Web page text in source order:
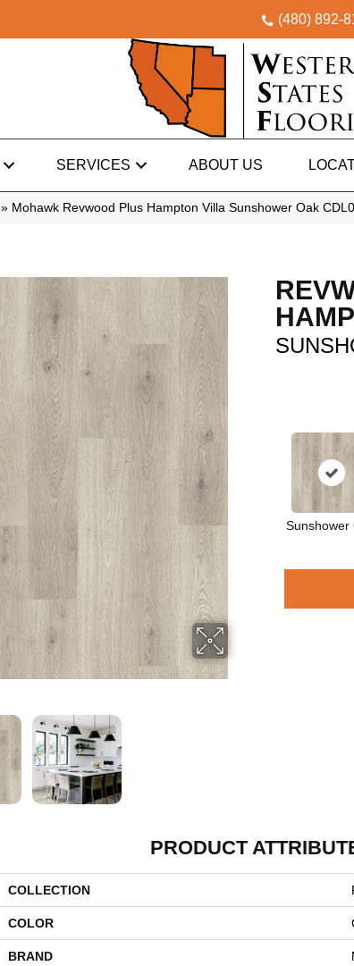
(480) 892-
SERVICES ABOUT US
» Mohawk Revwood Plus Hampton Villa Sunshower Oak
Sunshower
PRODUCT
COLLECTION
COLOR
BRAND